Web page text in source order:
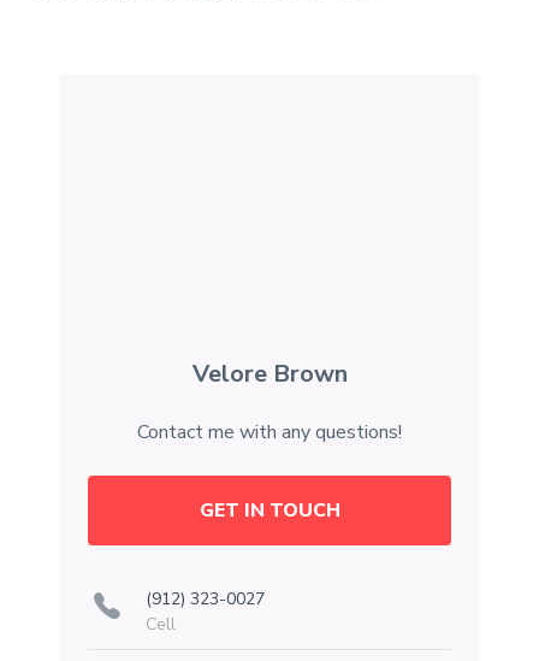
Velore Brown
Contact me with any questions!
GET IN TOUCH
(912) 323-0027
Cell